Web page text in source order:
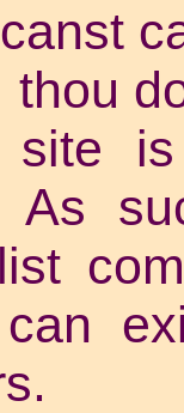
thou
site
As